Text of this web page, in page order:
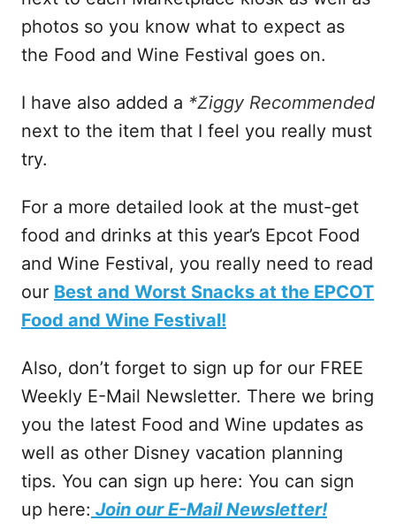
photos so you know what to expect as
the Food and Wine Festival goes on.
I have also added a *Ziggy Recommended
next to the item that I feel you really must
try.
For a more detailed look at the must-get
food and drinks at this year’s Epcot Food
and Wine Festival, you really need to read
our Best and Worst Snacks at the EPCOT
Food and Wine Festival!
Also, don’t forget to sign up for our FREE
Weekly E-Mail Newsletter. There we bring
you the latest Food and Wine updates as
well as other Disney vacation planning
tips. You can sign up here: You can sign
up here: Join our E-Mail Newsletter!